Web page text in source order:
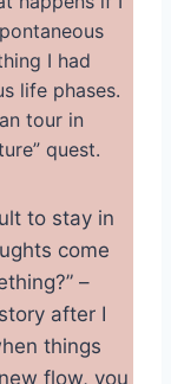
I had
life phases.
tour in
quest.
to stay in
come
–
after I
things
flow, you